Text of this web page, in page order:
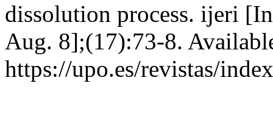
dissolution process. ijeri
Aug. 8];(17):73-8.
https://upo.es/revistas/